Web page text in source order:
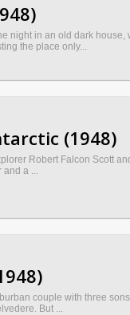
night in an old dark
the place only...
(1948)
Robert Falcon Scott
and a ...
couple with three
But ...